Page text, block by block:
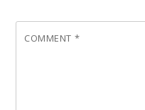
COMMENT *